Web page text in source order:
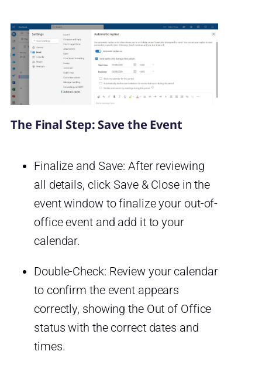
The Final Step: Save the Event
Finalize and Save: After reviewing
all details, click Save & Close in the
event window to finalize your out-of-
office event and add it to your
calendar.
Double-Check: Review your calendar
to confirm the event appears
correctly, showing the Out of Office
status with the correct dates and
times.